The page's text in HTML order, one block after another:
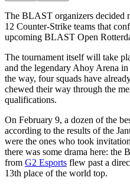
The BLAST organizers decided
12 Counter-Strike teams that
upcoming BLAST Open
The tournament itself will take
and the legendary Ahoy Arena
the way, four squads have
chewed their way through the
qualifications.
On February 9, a dozen of the
according to the results of the
were the ones who took
there was some drama here:
from G2 Esports flew past a
13th place of the world top.